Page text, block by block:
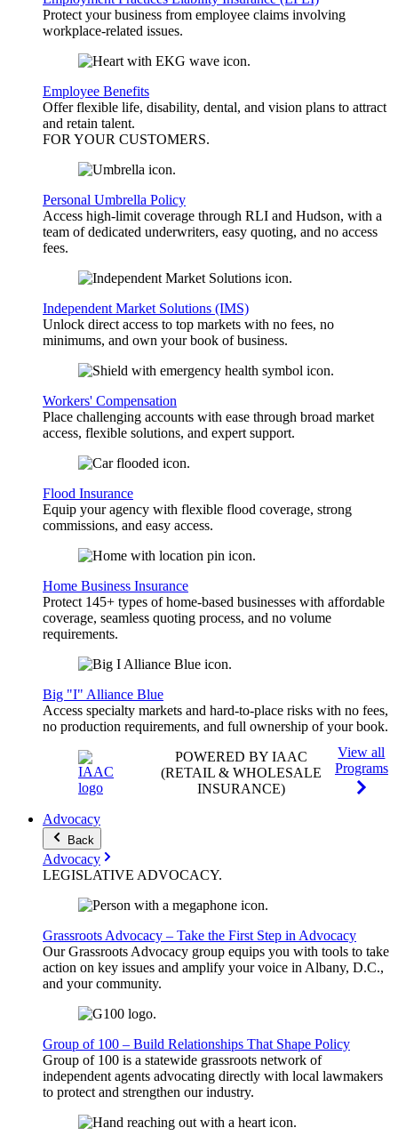
Protect your business from employee claims involving
workplace-related issues.
Employee Benefits
Offer flexible life, disability, dental, and vision plans to attract
and retain talent.
FOR YOUR CUSTOMERS.
Personal Umbrella Policy
Access high-limit coverage through RLI and Hudson, with a
team of dedicated underwriters, easy quoting, and no access
fees.
Independent Market Solutions (IMS)
Unlock direct access to top markets with no fees, no
minimums, and own your book of business.
Workers' Compensation
Place challenging accounts with ease through broad market
access, flexible solutions, and expert support.
Flood Insurance
Equip your agency with flexible flood coverage, strong
commissions, and easy access.
Home Business Insurance
Protect 145+ types of home-based businesses with affordable
coverage, seamless quoting process, and no volume
requirements.
Big "I" Alliance Blue
Access specialty markets and hard-to-place risks with no fees,
no production requirements, and full ownership of your book.
POWERED BY IAAC
(RETAIL & WHOLESALE
INSURANCE)
View all
Programs
Advocacy
Back
Advocacy
LEGISLATIVE ADVOCACY.
Grassroots Advocacy – Take the First Step in Advocacy
Our Grassroots Advocacy group equips you with tools to take
action on key issues and amplify your voice in Albany, D.C.,
and your community.
Group of 100 – Build Relationships That Shape Policy
Group of 100 is a statewide grassroots network of
independent agents advocating directly with local lawmakers
to protect and strengthen our industry.